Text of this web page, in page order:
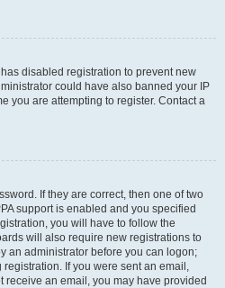
disabled registration to prevent new
could have also banned your IP
you are attempting to register. Contact a
If they are correct, then one of two
support is enabled and you specified
you will have to follow the
will also require new registrations to
an administrator before you can logon;
If you were sent an email,
receive an email, you may have provided